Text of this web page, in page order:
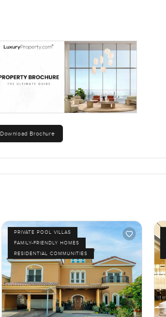
Download Brochure
PRIVATE POOL VILLAS
FAMILY-FRIENDLY HOMES
RESIDENTIAL COMMUNITIES